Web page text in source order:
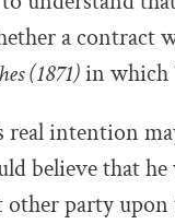
a contract
(1871)in which
real intention
believe that
other party